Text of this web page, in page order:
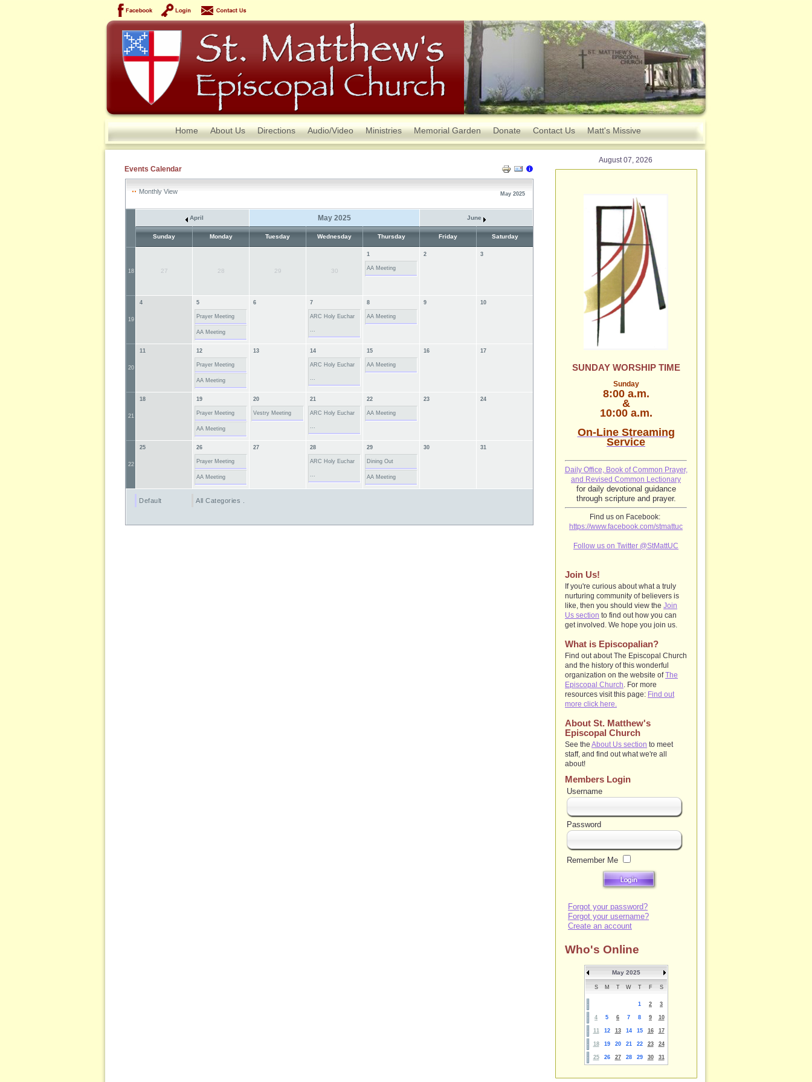
August 07, 2026
Home About Us Directions Audio/Video Ministries Memorial Garden Donate Contact Us Matt's Missive
Events Calendar
Monthly View May 2025
April May 2025 June
Sunday Monday Tuesday Wednesday Thursday Friday Saturday
18 27 28 29 30
1
AA Meeting
2 3
19
4 5
Prayer Meeting
AA Meeting
6 7
ARC Holy Euchar
...
8
AA Meeting
9 10
20
11 12
Prayer Meeting
AA Meeting
13 14
ARC Holy Euchar
...
15
AA Meeting
16 17
21
18 19
Prayer Meeting
AA Meeting
20
Vestry Meeting
21
ARC Holy Euchar
...
22
AA Meeting
23 24
22
25 26
Prayer Meeting
AA Meeting
27 28
ARC Holy Euchar
...
29
Dining Out
AA Meeting
30 31
Default All Categories ...
SUNDAY WORSHIP TIME
Sunday
8:00 a.m.
&
10:00 a.m.
On-Line Streaming
Service
Daily Office, Book of Common Prayer,
and Revised Common Lectionary
for daily devotional guidance
through scripture and prayer.
Find us on Facebook:
https://www.facebook.com/stmattuc
Follow us on Twitter @StMattUC
Join Us!
If you're curious about what a truly
nurturing community of believers is
like, then you should view the Join
Us section to find out how you can
get involved. We hope you join us.
What is Episcopalian?
Find out about The Episcopal Church
and the history of this wonderful
organization on the website ofThe
Episcopal Church . For more
resources visit this page: Find out
more click here.
About St. Matthew's
Episcopal Church
See the About Us section to meet
staff, and find out what we're all
about!
Members Login
Username
Password
Remember Me
Forgot your password?
Forgot your username?
Create an account
Who's Online
May 2025
S M T W T F S
1 2 3
4 5 6 7 8 9 10
11 12 13 14 15 16 17
18 19 20 21 22 23 24
25 26 27 28 29 30 31